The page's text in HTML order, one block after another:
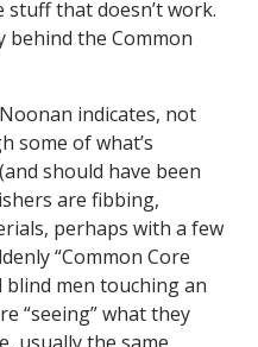
that doesn’t work.
behind the Common
indicates, not
some of what’s
should have been
are fibbing,
perhaps with a few
“Common Core
blind men touching an
“seeing” what they